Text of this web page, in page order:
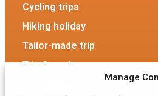
Manage
Cycling trips
Hiking holiday
Tailor-made trip
Trip Search